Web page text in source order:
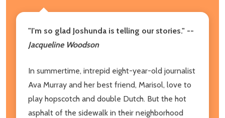
"I'm so glad Joshunda is telling our stories." --
Jacqueline Woodson
In summertime, intrepid eight-year-old journalist
Ava Murray and her best friend, Marisol, love to
play hopscotch and double Dutch. But the hot
asphalt of the sidewalk in their neighborhood